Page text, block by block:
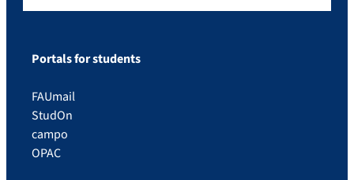
Portals for students
FAUmail
StudOn
campo
OPAC